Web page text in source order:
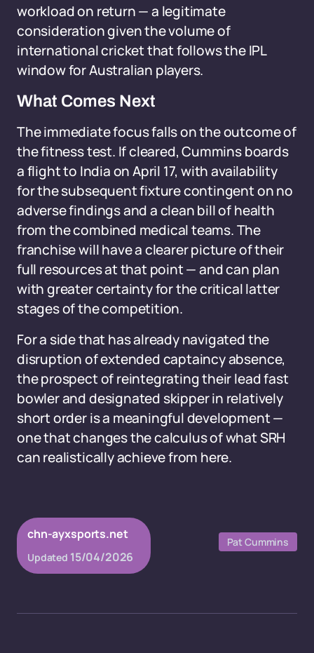
workload on return — a legitimate
consideration given the volume of
international cricket that follows the IPL
window for Australian players.
What Comes Next
The immediate focus falls on the outcome of
the fitness test. If cleared, Cummins boards
a flight to India on April 17, with availability
for the subsequent fixture contingent on no
adverse findings and a clean bill of health
from the combined medical teams. The
franchise will have a clearer picture of their
full resources at that point — and can plan
with greater certainty for the critical latter
stages of the competition.
For a side that has already navigated the
disruption of extended captaincy absence,
the prospect of reintegrating their lead fast
bowler and designated skipper in relatively
short order is a meaningful development —
one that changes the calculus of what SRH
can realistically achieve from here.
chn-ayxsports.net
Updated 15/04/2026
Pat Cummins